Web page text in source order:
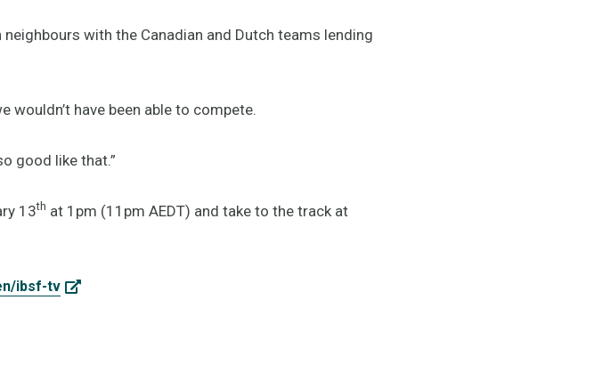
with the Canadian and Dutch teams lending
wouldn’t have been able to compete.
good like that.”
13th at 1pm (11pm AEDT) and take to the track at
ibsf-tv